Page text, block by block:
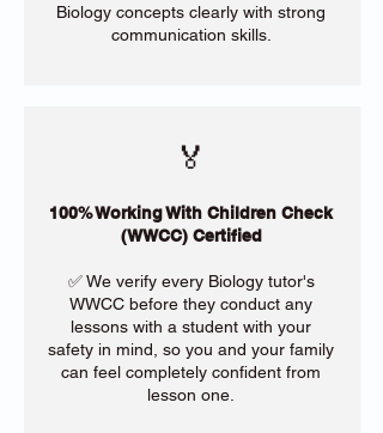
Biology concepts clearly with strong
communication skills.
🏅
100% Working With Children Check
(WWCC) Certified
✅ We verify every Biology tutor's
WWCC before they conduct any
lessons with a student with your
safety in mind, so you and your family
can feel completely confident from
lesson one.